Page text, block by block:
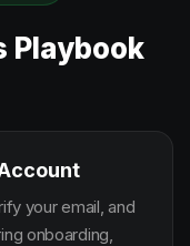
Playbook
your email, and
onboarding,